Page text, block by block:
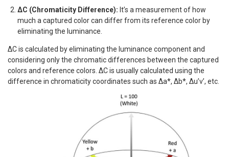
ΔC (Chromaticity Difference): It’s a measurement of how
much a captured color can differ from its reference color by
eliminating the luminance.
ΔC is calculated by eliminating the luminance component and
considering only the chromatic differences between the captured
colors and reference colors. ΔC is usually calculated using the
difference in chromaticity coordinates such as Δa*, Δb*, Δu’v’, etc.